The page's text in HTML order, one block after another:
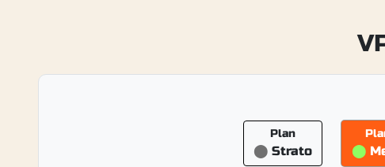
Plan
⬤ Strato ⬤